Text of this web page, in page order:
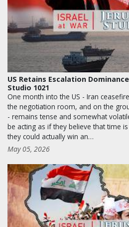
US Retains Escalation
Studio 1021
One month into the US - Iran
the negotiation room, and on the
- remains tense and somewhat
be acting as if they believe that time
they could actually win an…
May 05, 2026